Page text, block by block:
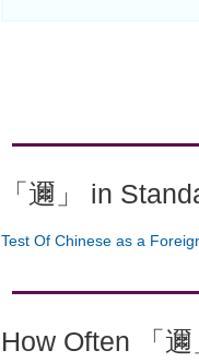
「邇」 in
Test Of Chinese as a
How Often 「